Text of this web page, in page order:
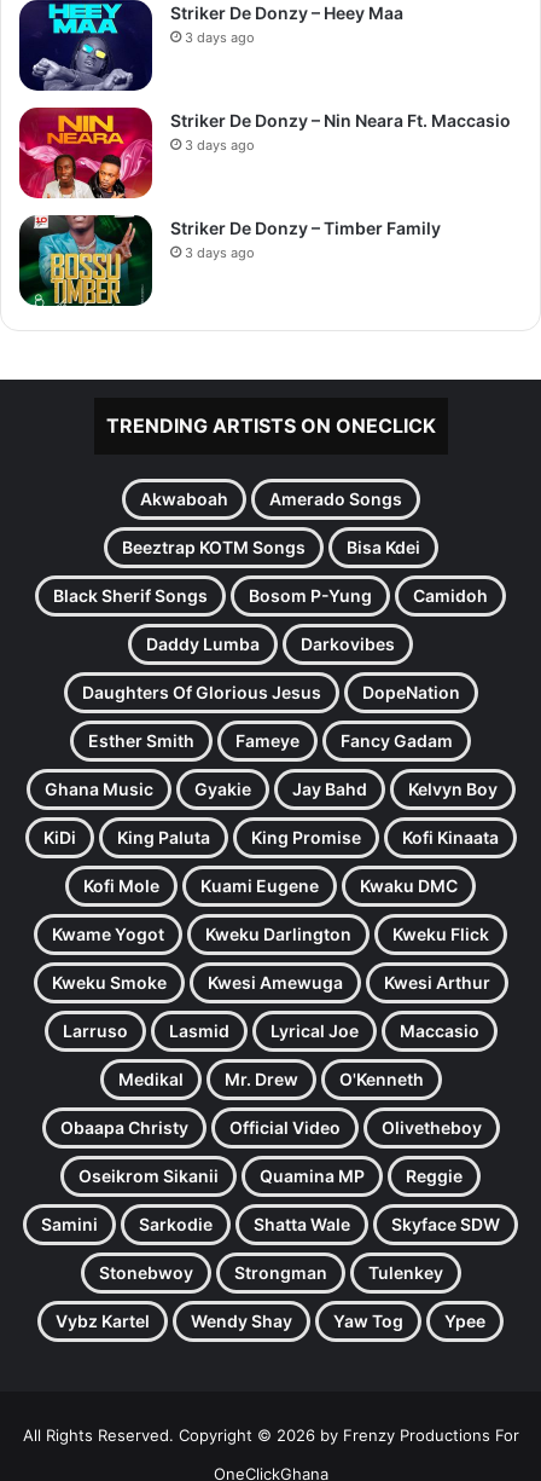
Striker De Donzy – Heey Maa
3 days ago
Striker De Donzy – Nin Neara Ft. Maccasio
3 days ago
Striker De Donzy – Timber Family
3 days ago
TRENDING ARTISTS ON ONECLICK
Akwaboah Amerado Songs
Beeztrap KOTM Songs Bisa Kdei
Black Sherif Songs Bosom P-Yung Camidoh
Daddy Lumba Darkovibes
Daughters Of Glorious Jesus DopeNation
Esther Smith Fameye Fancy Gadam
Ghana Music Gyakie Jay Bahd Kelvyn Boy
KiDi King Paluta King Promise Kofi Kinaata
Kofi Mole Kuami Eugene Kwaku DMC
Kwame Yogot Kweku Darlington Kweku Flick
Kweku Smoke Kwesi Amewuga Kwesi Arthur
Larruso Lasmid Lyrical Joe Maccasio
Medikal Mr. Drew O'Kenneth
Obaapa Christy Official Video Olivetheboy
Oseikrom Sikanii Quamina MP Reggie
Samini Sarkodie Shatta Wale Skyface SDW
Stonebwoy Strongman Tulenkey
Vybz Kartel Wendy Shay Yaw Tog Ypee
All Rights Reserved. Copyright © 2026 by Frenzy Productions For
OneClickGhana